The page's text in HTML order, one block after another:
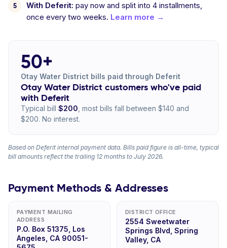
With Deferit: pay now and split into 4 installments,
once every two weeks. Learn more →
50+
Otay Water District bills paid through Deferit
Otay Water District customers who've paid
with Deferit
Typical bill $200 , most bills fall between $140 and
$200. No interest.
Based on Deferit internal payment data. Bills paid figure is all-time, typical
bill amounts reflect the trailing 12 months to July 2026.
Payment Methods & Addresses
PAYMENT MAILING
ADDRESS
P.O. Box 51375, Los
Angeles, CA 90051-
DISTRICT OFFICE
2554 Sweetwater
Springs Blvd, Spring
Valley, CA